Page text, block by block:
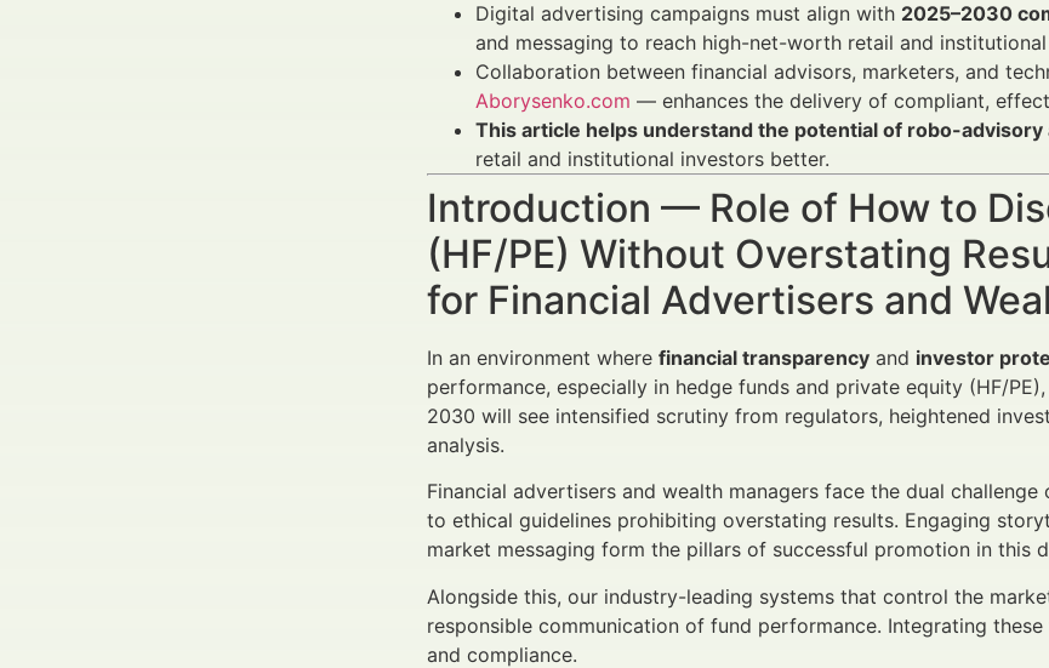
Digital advertising campaigns must align with 2025–2030
and messaging to reach high-net-worth retail and
Collaboration between financial advisors, marketers, and
Aborysenko.com — enhances the delivery of compliant,
This article helps understand the potential of robo-
retail and institutional investors better.
Introduction — Role of How to
(HF/PE) Without Overstating
for Financial Advertisers and
In an environment where financial transparency and investor
performance, especially in hedge funds and private equity (HF/
2030 will see intensified scrutiny from regulators, heightened
analysis.
Financial advertisers and wealth managers face the dual
to ethical guidelines prohibiting overstating results. Engaging
market messaging form the pillars of successful promotion in this
Alongside this, our industry-leading systems that control the
responsible communication of fund performance. Integrating
and compliance.